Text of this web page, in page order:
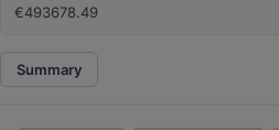
€493678.49
Summary